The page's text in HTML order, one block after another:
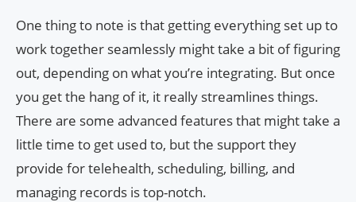
One thing to note is that getting everything set up to
work together seamlessly might take a bit of figuring
out, depending on what you’re integrating. But once
you get the hang of it, it really streamlines things.
There are some advanced features that might take a
little time to get used to, but the support they
provide for telehealth, scheduling, billing, and
managing records is top-notch.